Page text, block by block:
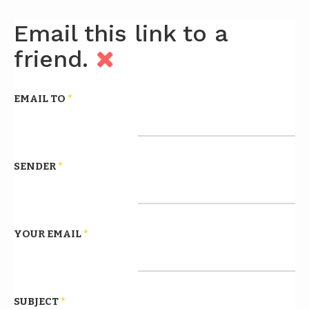
Email this link to a
friend.
EMAIL TO *
SENDER *
YOUR EMAIL *
SUBJECT *